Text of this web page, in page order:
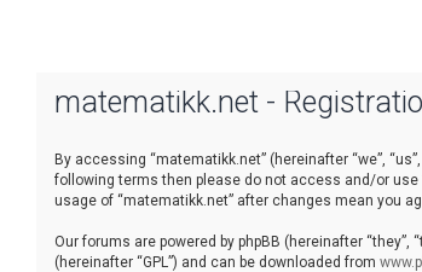
matematikk.net -
By accessing “matematikk.net” (hereinafter “we”,
following terms then please do not access and/or use
usage of “matematikk.net” after changes mean you
Our forums are powered by phpBB (hereinafter “they”,
(hereinafter “GPL”) and can be downloaded from